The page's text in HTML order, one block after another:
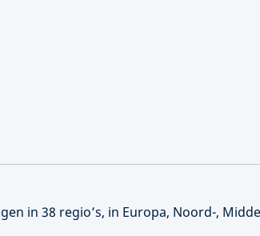
in 38 regio’s, in Europa, Noord-,